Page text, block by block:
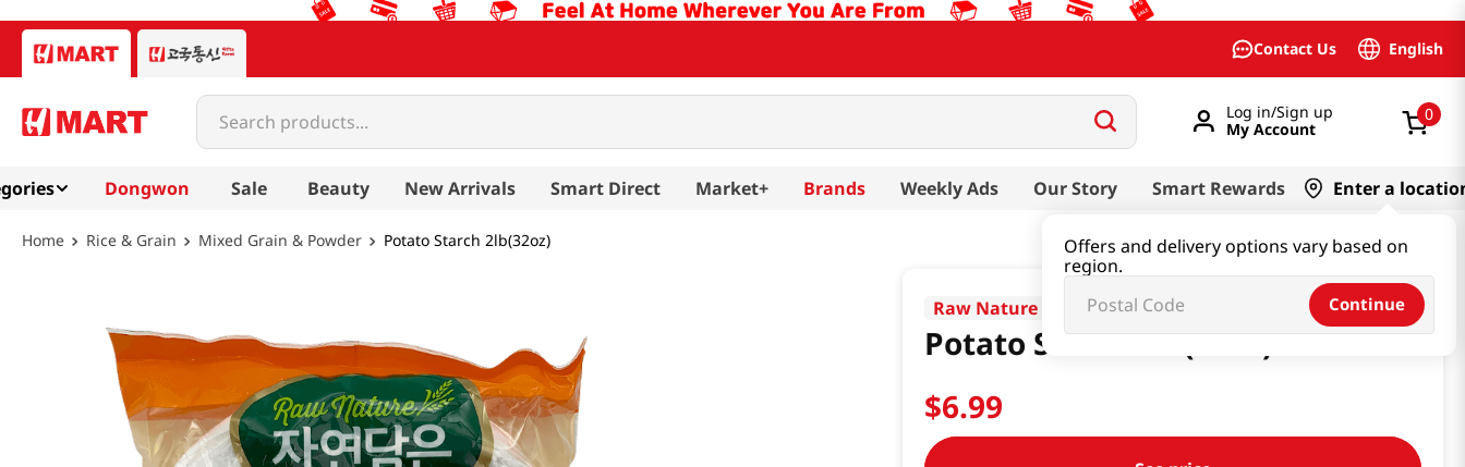
Contact Us English
Search products...
Log in/Sign up
My Account
0
Dongwon Sale Beauty New Arrivals Smart Direct Market+ Brands Weekly Ads Our Story Smart Rewards Enter a
Offers and delivery options vary based on
region.
Continue
Rice & Grain Mixed Grain & Powder Potato Starch 2lb(32oz)
Raw Nature
Potato Starch 2lb(32oz)
$6.99